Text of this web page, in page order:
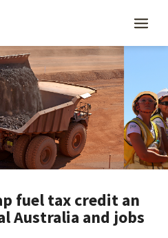
fuel tax credit an
Australia and jobs